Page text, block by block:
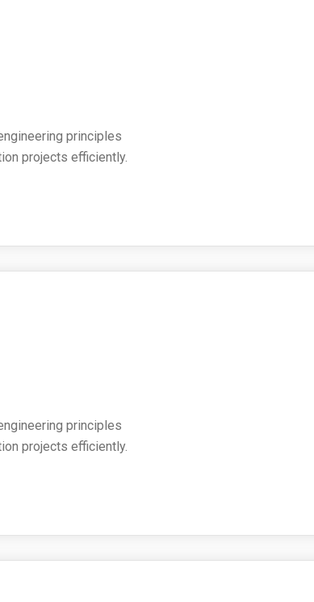
principles
projects efficiently.
principles
projects efficiently.